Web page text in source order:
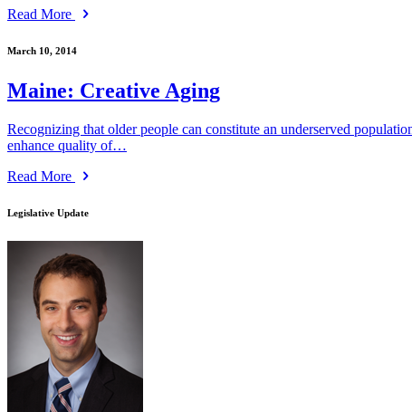
Read More
March 10, 2014
Maine: Creative Aging
Recognizing that older people can constitute an underserved
enhance quality of…
Read More
Legislative Update